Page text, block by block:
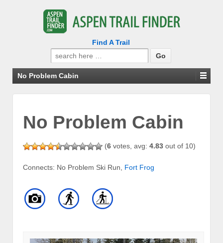
Find A Trail
Search
for:
No Problem Cabin
No Problem Cabin
(6 votes, avg: 4.83 out of 10)
Connects: No Problem Ski Run, Fort Frog